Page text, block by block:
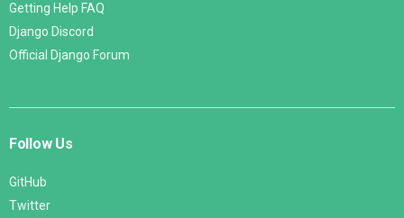
Getting Help FAQ
Django Discord
Official Django Forum
Follow Us
GitHub
Twitter